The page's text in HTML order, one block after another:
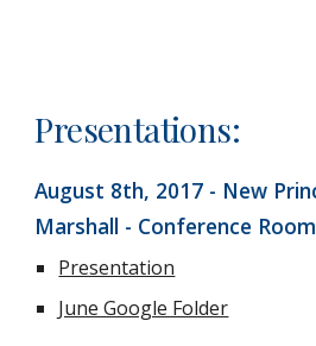
Presentations:
August 8th, 2017 - New
Marshall - Conference
Presentation
June Google Folder